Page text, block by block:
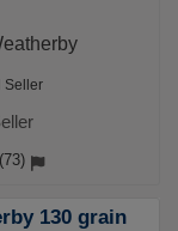
Seller
(73)
130 grain